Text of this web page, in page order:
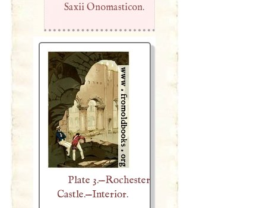
Saxii Onomasticon.
Plate 3.—Rochester
Castle.—Interior.